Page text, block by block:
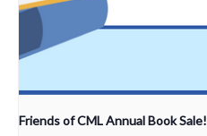
Friends of CML Annual Book Sale!